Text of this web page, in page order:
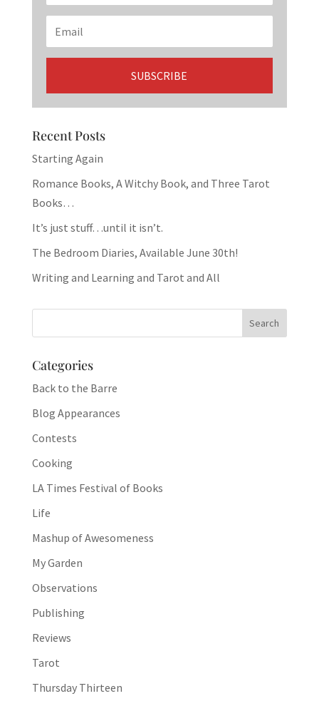
Recent Posts
Starting Again
Romance Books, A Witchy Book, and Three Tarot
Books…
It’s just stuff…until it isn’t.
The Bedroom Diaries, Available June 30th!
Writing and Learning and Tarot and All
Categories
Back to the Barre
Blog Appearances
Contests
Cooking
LA Times Festival of Books
Life
Mashup of Awesomeness
My Garden
Observations
Publishing
Reviews
Tarot
Thursday Thirteen